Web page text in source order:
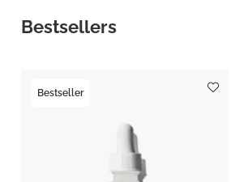
Bestsellers
Bestseller